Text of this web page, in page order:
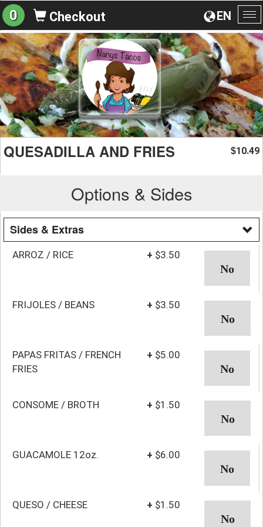
EN
0 Checkout
QUESADILLA AND FRIES $10.49
Options & Sides
Sides & Extras
ARROZ / RICE + $3.50
FRIJOLES / BEANS + $3.50
PAPAS FRITAS / FRENCH
FRIES
+ $5.00
CONSOME / BROTH + $1.50
GUACAMOLE 12oz. + $6.00
QUESO / CHEESE + $1.50